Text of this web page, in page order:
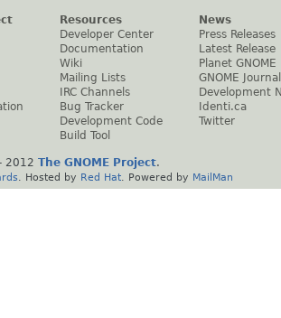
Resources
Developer Center
Documentation
Wiki
Mailing Lists
IRC Channels
Bug Tracker
Development Code
Build Tool
News
Press Releases
Latest Release
Planet GNOME
GNOME Journal
Development
Identi.ca
Twitter
2012 The GNOME Project.
. Hosted by Red Hat . Powered by MailMan